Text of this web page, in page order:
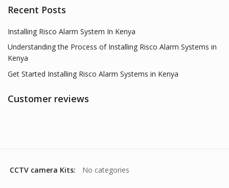
Recent Posts
Installing Risco Alarm System In Kenya
Understanding the Process of Installing Risco Alarm Systems in
Kenya
Get Started Installing Risco Alarm Systems in Kenya
Customer reviews
CCTV camera Kits: No categories